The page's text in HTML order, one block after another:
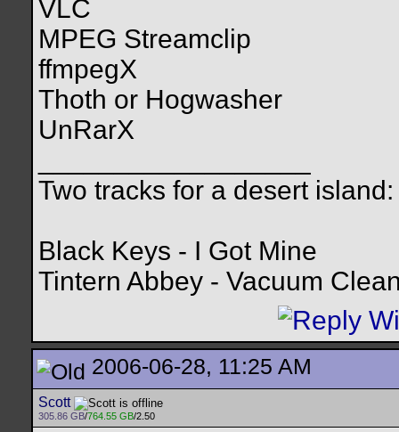
VLC
MPEG Streamclip
ffmpegX
Thoth or Hogwasher
UnRarX
Two tracks for a desert island:
Black Keys - I Got Mine
Tintern Abbey - Vacuum
2006-06-28, 11:25 AM
Scott
305.86 GB/764.55 GB/2.50